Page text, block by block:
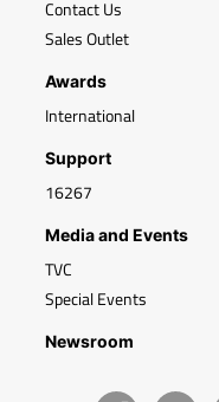
Contact Us
Sales Outlet
Awards
International
Support
16267
Media and Events
TVC
Special Events
Newsroom